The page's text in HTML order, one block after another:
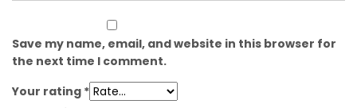
Save my name, email, and website in this browser for
the next time I comment.
Your rating *